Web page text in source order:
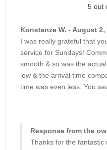
5 out
Konstanze W. - August 2,
I was really grateful that
service for Sundays!
smooth & so was the
low & the arrival time
time was even less. You
Response from the
Thanks for the fantastic